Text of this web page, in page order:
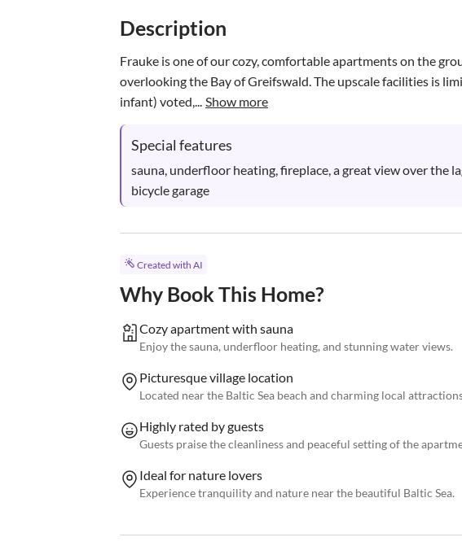
Description
Frauke is one of our cozy, comfortable apartments on the
overlooking the Bay of Greifswald. The upscale facilities is
infant) voted,... Show more
Special features
sauna, underfloor heating, fireplace, a great view over the
bicycle garage
Created with AI
Why Book This Home?
Cozy apartment with sauna
Enjoy the sauna, underfloor heating, and stunning water views.
Picturesque village location
Located near the Baltic Sea beach and charming local
Highly rated by guests
Guests praise the cleanliness and peaceful setting of the
Ideal for nature lovers
Experience tranquility and nature near the beautiful Baltic Sea.